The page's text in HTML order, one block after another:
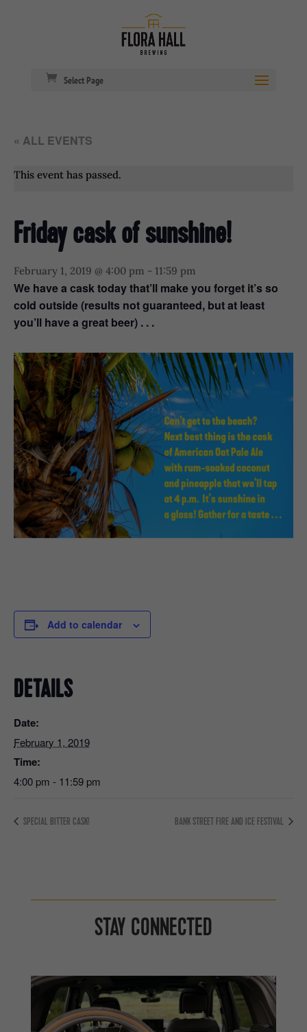
Select Page
« ALL EVENTS
This event has passed.
Friday cask of sunshine!
February 1, 2019 @ 4:00 pm - 11:59 pm
We have a cask today that’ll make you forget it’s so
cold outside (results not guaranteed, but at least
you’ll have a great beer) . . .
Add to calendar
DETAILS
Date:
February 1, 2019
Time:
4:00 pm - 11:59 pm
SPECIAL BITTER CASK! BANK STREET FIRE AND ICE FESTIVAL
STAY CONNECTED